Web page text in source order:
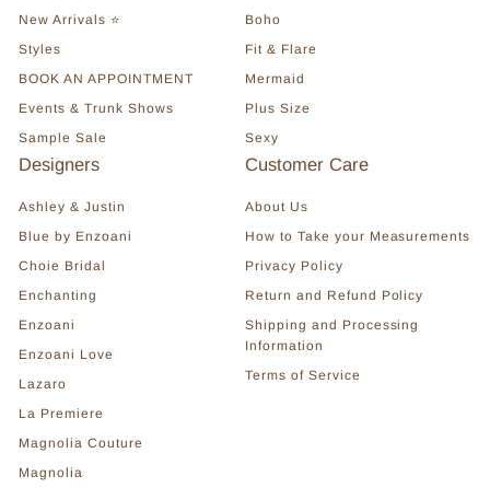
New Arrivals ⭐
Styles
BOOK AN APPOINTMENT
Events & Trunk Shows
Sample Sale
Boho
Fit & Flare
Mermaid
Plus Size
Sexy
Designers
Ashley & Justin
Blue by Enzoani
Choie Bridal
Enchanting
Enzoani
Enzoani Love
Lazaro
La Premiere
Magnolia Couture
Magnolia
Customer Care
About Us
How to Take your Measurements
Privacy Policy
Return and Refund Policy
Shipping and Processing
Information
Terms of Service